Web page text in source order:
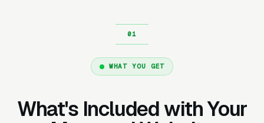
WHAT YOU GET
What's Included with Your